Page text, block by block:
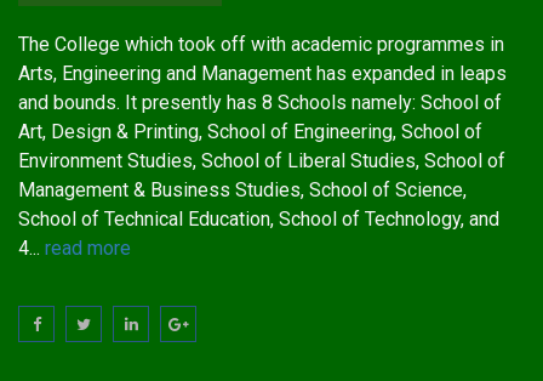
The College which took off with academic programmes in
Arts, Engineering and Management has expanded in leaps
and bounds. It presently has 8 Schools namely: School of
Art, Design & Printing, School of Engineering, School of
Environment Studies, School of Liberal Studies, School of
Management & Business Studies, School of Science,
School of Technical Education, School of Technology, and
4... read more